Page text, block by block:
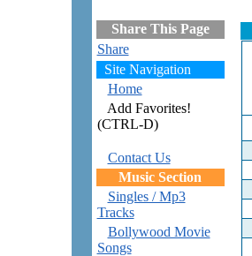
Share This Page
Share
Site Navigation
Home
Add Favorites!
(CTRL-D)
Contact Us
Music Section
Singles / Mp3
Tracks
Bollywood Movie
Songs